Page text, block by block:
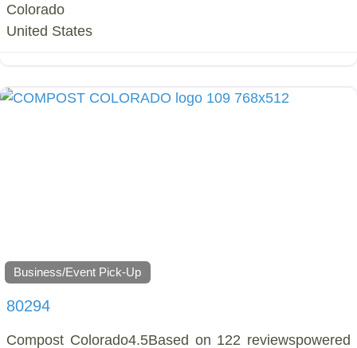
Colorado
United States
Business/Event Pick-Up
80294
Compost Colorado4.5Based on 122 reviewspowered